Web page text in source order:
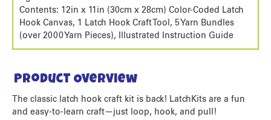
Contents: 12in x 11in (30cm x 28cm) Color-Coded Latch
Hook Canvas, 1 Latch Hook Craft Tool, 5 Yarn Bundles
(over 2000 Yarn Pieces), Illustrated Instruction Guide
Product Overview
The classic latch hook craft kit is back! LatchKits are a fun
and easy-to-learn craft—just loop, hook, and pull!